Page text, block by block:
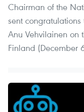
Chairman of the
sent
Anu Vehvilainen on
Finland (December